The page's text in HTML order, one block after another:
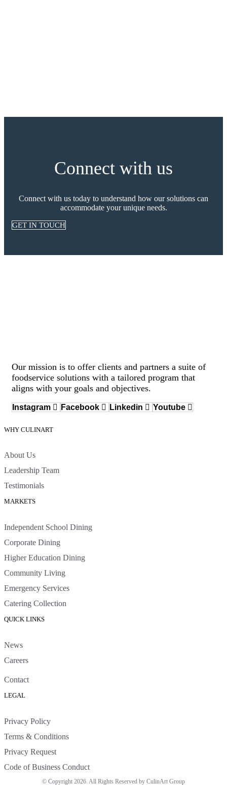
Connect with us
Connect with us today to understand how our solutions can
accommodate your unique needs.
GET IN TOUCH
Our mission is to offer clients and partners a suite of
foodservice solutions with a tailored program that
aligns with your goals and objectives.
Instagram Facebook Linkedin Youtube
WHY CULINART
About Us
Leadership Team
Testimonials
MARKETS
Independent School Dining
Corporate Dining
Higher Education Dining
Community Living
Emergency Services
Catering Collection
QUICK LINKS
News
Careers
Contact
LEGAL
Privacy Policy
Terms & Conditions
Privacy Request
Code of Business Conduct
© Copyright 2026. All Rights Reserved by CulinArt Group